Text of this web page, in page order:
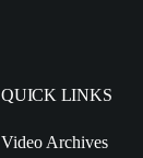
QUICK LINKS
Video Archives